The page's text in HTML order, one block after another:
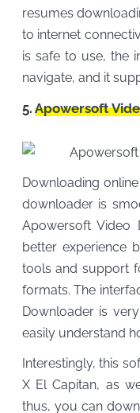
resumes
to internet
is safe to use, the
navigate, and it
5. Apowersoft
Downloading
downloader is
Apowersoft Video
better experience
tools and support
formats. The
Downloader is
easily understand
Interestingly, this
X El Capitan, as
thus, you can